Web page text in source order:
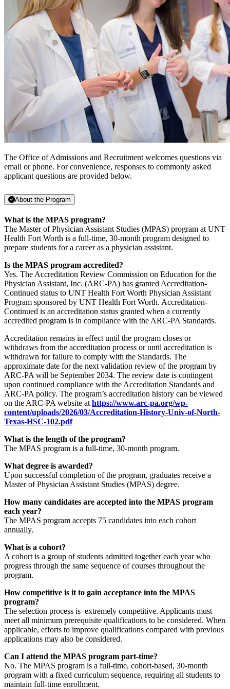
The Office of Admissions and Recruitment welcomes questions via
email or phone. For convenience, responses to commonly asked
applicant questions are provided below.
About the Program
What is the MPAS program?
The Master of Physician Assistant Studies (MPAS) program at UNT
Health Fort Worth is a full-time, 30-month program designed to
prepare students for a career as a physician assistant.
Is the MPAS program accredited?
Yes. The Accreditation Review Commission on Education for the
Physician Assistant, Inc. (ARC-PA) has granted Accreditation-
Continued status to UNT Health Fort Worth Physician Assistant
Program sponsored by UNT Health Fort Worth. Accreditation-
Continued is an accreditation status granted when a currently
accredited program is in compliance with the ARC-PA Standards.
Accreditation remains in effect until the program closes or
withdraws from the accreditation process or until accreditation is
withdrawn for failure to comply with the Standards. The
approximate date for the next validation review of the program by
ARC-PA will be September 2034. The review date is contingent
upon continued compliance with the Accreditation Standards and
ARC-PA policy. The program’s accreditation history can be viewed
on the ARC-PA website at https://www.arc-pa.org/wp-
content/uploads/2026/03/Accreditation-History-Univ-of-North-
Texas-HSC-102.pdf
What is the length of the program?
The MPAS program is a full-time, 30-month program.
What degree is awarded?
Upon successful completion of the program, graduates receive a
Master of Physician Assistant Studies (MPAS) degree.
How many candidates are accepted into the MPAS program
each year?
The MPAS program accepts 75 candidates into each cohort
annually.
What is a cohort?
A cohort is a group of students admitted together each year who
progress through the same sequence of courses throughout the
program.
How competitive is it to gain acceptance into the MPAS
program?
The selection process is extremely competitive. Applicants must
meet all minimum prerequisite qualifications to be considered. When
applicable, efforts to improve qualifications compared with previous
applications may also be considered.
Can I attend the MPAS program part-time?
No. The MPAS program is a full-time, cohort-based, 30-month
program with a fixed curriculum sequence, requiring all students to
maintain full-time enrollment.